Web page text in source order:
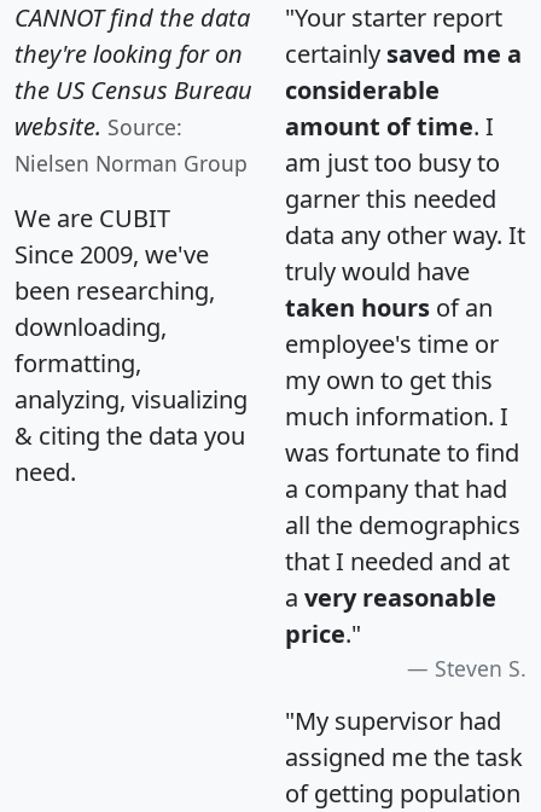
CANNOT find the data
they're looking for on
the US Census Bureau
website. Source:
Nielsen Norman Group
We are CUBIT
Since 2009, we've
been researching,
downloading,
formatting,
analyzing, visualizing
& citing the data you
need.
"Your starter report
certainly saved me a
considerable
amount of time. I
am just too busy to
garner this needed
data any other way. It
truly would have
taken hours of an
employee's time or
my own to get this
much information. I
was fortunate to find
a company that had
all the demographics
that I needed and at
a very reasonable
price."
Steven S.
"My supervisor had
assigned me the task
of getting population